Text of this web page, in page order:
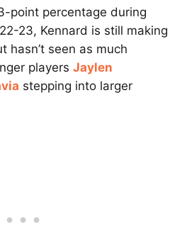
point percentage during
23, Kennard is still making
hasn’t seen as much
players Jaylen
stepping into larger